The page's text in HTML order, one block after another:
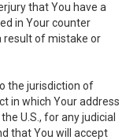
that You have a
in Your counter
result of mistake or
the jurisdiction of
in which Your address
U.S., for any judicial
that You will accept